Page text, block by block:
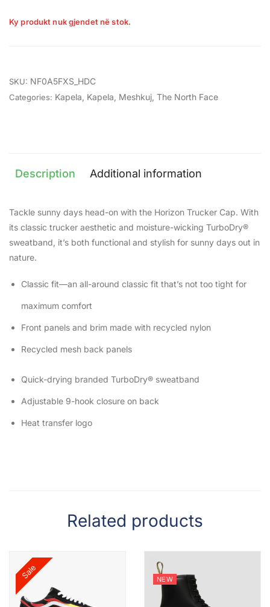
Ky produkt nuk gjendet në stok.
SKU: NF0A5FXS_HDC
Categories: Kapela Kapela Meshkuj The North Face
Description Additional information
Tackle sunny days head-on with the Horizon Trucker Cap. With
its classic trucker aesthetic and moisture-wicking TurboDry®
sweatband, it’s both functional and stylish for sunny days out in
nature.
Classic fit—an all-around classic fit that’s not too tight for
maximum comfort
Front panels and brim made with recycled nylon
Recycled mesh back panels
Quick-drying branded TurboDry® sweatband
Adjustable 9-hook closure on back
Heat transfer logo
Related products
Sale NEW